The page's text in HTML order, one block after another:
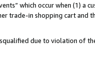
which occur when (1) a
trade-in shopping cart and
due to violation of